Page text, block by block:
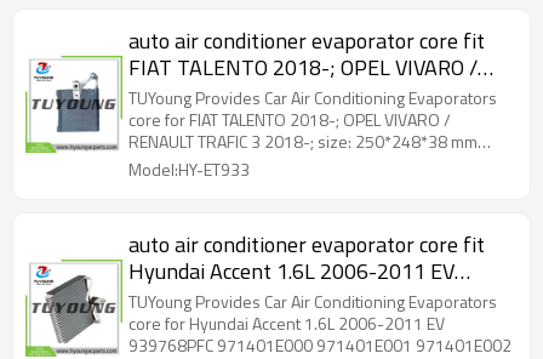
auto air conditioner evaporator core fit
FIAT TALENTO 2018-; OPEL VIVARO /
RENAULT TRAFIC 3 2018-; size:
250*248*38 mm 52401090
TUYoung Provides Car Air Conditioning Evaporators
core for FIAT TALENTO 2018-; OPEL VIVARO /
RENAULT TRAFIC 3 2018-; size: 250*248*38 mm
52401090
Model:HY-ET933
auto air conditioner evaporator core fit
Hyundai Accent 1.6L 2006-2011 EV
939768PFC 971401E000 971401E001
971401E002
TUYoung Provides Car Air Conditioning Evaporators
core for Hyundai Accent 1.6L 2006-2011 EV
939768PFC 971401E000 971401E001 971401E002